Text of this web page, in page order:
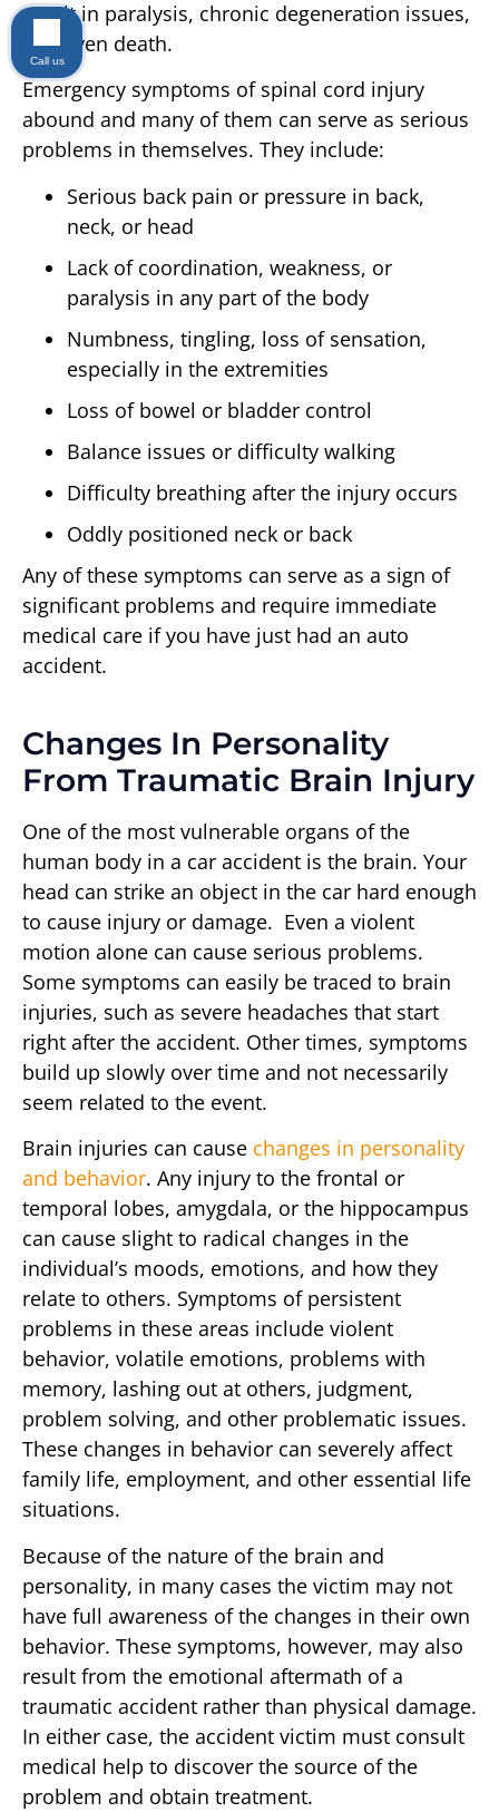
result in paralysis, chronic degeneration issues,
and even death.
Emergency symptoms of spinal cord injury
abound and many of them can serve as serious
problems in themselves. They include:
Serious back pain or pressure in back,
neck, or head
Lack of coordination, weakness, or
paralysis in any part of the body
Numbness, tingling, loss of sensation,
especially in the extremities
Loss of bowel or bladder control
Balance issues or difficulty walking
Difficulty breathing after the injury occurs
Oddly positioned neck or back
Any of these symptoms can serve as a sign of
significant problems and require immediate
medical care if you have just had an auto
accident.
Changes In Personality
From Traumatic Brain Injury
One of the most vulnerable organs of the
human body in a car accident is the brain. Your
head can strike an object in the car hard enough
to cause injury or damage. Even a violent
motion alone can cause serious problems.
Some symptoms can easily be traced to brain
injuries, such as severe headaches that start
right after the accident. Other times, symptoms
build up slowly over time and not necessarily
seem related to the event.
Brain injuries can cause changes in personality
and behavior. Any injury to the frontal or
temporal lobes, amygdala, or the hippocampus
can cause slight to radical changes in the
individual’s moods, emotions, and how they
relate to others. Symptoms of persistent
problems in these areas include violent
behavior, volatile emotions, problems with
memory, lashing out at others, judgment,
problem solving, and other problematic issues.
These changes in behavior can severely affect
family life, employment, and other essential life
situations.
Because of the nature of the brain and
personality, in many cases the victim may not
have full awareness of the changes in their own
behavior. These symptoms, however, may also
result from the emotional aftermath of a
traumatic accident rather than physical damage.
In either case, the accident victim must consult
medical help to discover the source of the
problem and obtain treatment.
Call us